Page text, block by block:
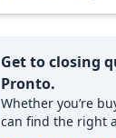
Get to closing
Pronto.
Whether you’re
can find the right